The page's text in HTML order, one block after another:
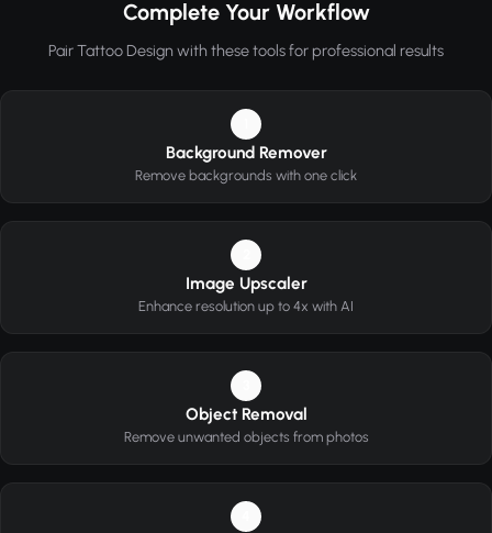
Complete Your Workflow
Pair Tattoo Design with these tools for professional results
Background Remover
Remove backgrounds with one click
Image Upscaler
Enhance resolution up to 4x with AI
Object Removal
Remove unwanted objects from photos